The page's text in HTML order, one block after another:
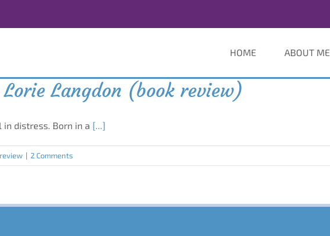
HOME ABOUT ME
Langdon (book review)
distress. Born in a [...]
| 2 Comments